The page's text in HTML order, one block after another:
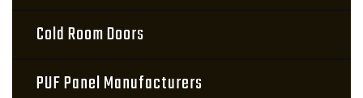
Cold Room Doors
PUF Panel Manufacturers